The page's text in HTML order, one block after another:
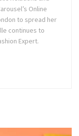
Online
to spread her
continues to
Expert.